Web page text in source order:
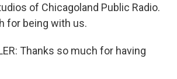
of Chicagoland Public Radio.
for being with us.
Thanks so much for having